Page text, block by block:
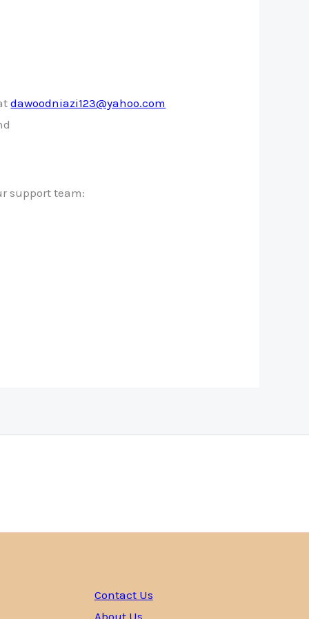
dawoodniazi123@yahoo.com
support team:
Contact Us
About Us